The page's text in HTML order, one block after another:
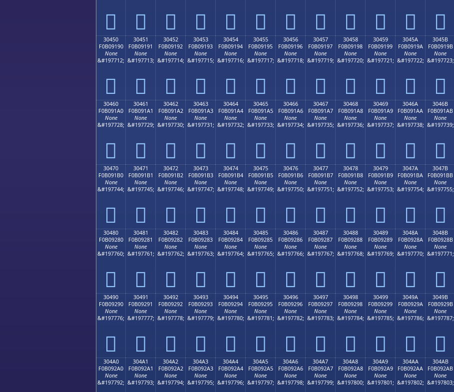
𰑀 𰑁 𰑂 𰑃 𰑄 𰑅 𰑆 𰑇 𰑈 𰑉 𰑊 𰑋
30450
F0B09190
None
&#197712;
𰑐
30451
F0B09191
None
&#197713;
𰑑
30452
F0B09192
None
&#197714;
𰑒
30453
F0B09193
None
&#197715;
𰑓
30454
F0B09194
None
&#197716;
𰑔
30455
F0B09195
None
&#197717;
𰑕
30456
F0B09196
None
&#197718;
𰑖
30457
F0B09197
None
&#197719;
𰑗
30458
F0B09198
None
&#197720;
𰑘
30459
F0B09199
None
&#197721;
𰑙
3045A
F0B0919A
None
&#197722;
𰑚
3045B
F0B0919B
None
&#197723;
𰑛
30460
F0B091A0
None
&#197728;
𰑠
30461
F0B091A1
None
&#197729;
𰑡
30462
F0B091A2
None
&#197730;
𰑢
30463
F0B091A3
None
&#197731;
𰑣
30464
F0B091A4
None
&#197732;
𰑤
30465
F0B091A5
None
&#197733;
𰑥
30466
F0B091A6
None
&#197734;
𰑦
30467
F0B091A7
None
&#197735;
𰑧
30468
F0B091A8
None
&#197736;
𰑨
30469
F0B091A9
None
&#197737;
𰑩
3046A
F0B091AA
None
&#197738;
𰑪
3046B
F0B091AB
None
&#197739;
𰑫
30470
F0B091B0
None
&#197744;
𰑰
30471
F0B091B1
None
&#197745;
𰑱
30472
F0B091B2
None
&#197746;
𰑲
30473
F0B091B3
None
&#197747;
𰑳
30474
F0B091B4
None
&#197748;
𰑴
30475
F0B091B5
None
&#197749;
𰑵
30476
F0B091B6
None
&#197750;
𰑶
30477
F0B091B7
None
&#197751;
𰑷
30478
F0B091B8
None
&#197752;
𰑸
30479
F0B091B9
None
&#197753;
𰑹
3047A
F0B091BA
None
&#197754;
𰑺
3047B
F0B091BB
None
&#197755;
𰑻
30480
F0B09280
None
&#197760;
𰒀
30481
F0B09281
None
&#197761;
𰒁
30482
F0B09282
None
&#197762;
𰒂
30483
F0B09283
None
&#197763;
𰒃
30484
F0B09284
None
&#197764;
𰒄
30485
F0B09285
None
&#197765;
𰒅
30486
F0B09286
None
&#197766;
𰒆
30487
F0B09287
None
&#197767;
𰒇
30488
F0B09288
None
&#197768;
𰒈
30489
F0B09289
None
&#197769;
𰒉
3048A
F0B0928A
None
&#197770;
𰒊
3048B
F0B0928B
None
&#197771;
𰒋
30490
F0B09290
None
&#197776;
𰒐
30491
F0B09291
None
&#197777;
𰒑
30492
F0B09292
None
&#197778;
𰒒
30493
F0B09293
None
&#197779;
𰒓
30494
F0B09294
None
&#197780;
𰒔
30495
F0B09295
None
&#197781;
𰒕
30496
F0B09296
None
&#197782;
𰒖
30497
F0B09297
None
&#197783;
𰒗
30498
F0B09298
None
&#197784;
𰒘
30499
F0B09299
None
&#197785;
𰒙
3049A
F0B0929A
None
&#197786;
𰒚
3049B
F0B0929B
None
&#197787;
𰒛
304A0
F0B092A0
None
&#197792;
304A1
F0B092A1
None
&#197793;
304A2
F0B092A2
None
&#197794;
304A3
F0B092A3
None
&#197795;
304A4
F0B092A4
None
&#197796;
304A5
F0B092A5
None
&#197797;
304A6
F0B092A6
None
&#197798;
304A7
F0B092A7
None
&#197799;
304A8
F0B092A8
None
&#197800;
304A9
F0B092A9
None
&#197801;
304AA
F0B092AA
None
&#197802;
304AB
F0B092AB
None
&#197803;